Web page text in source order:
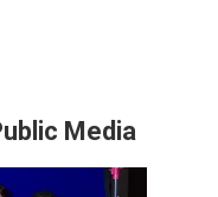
Media